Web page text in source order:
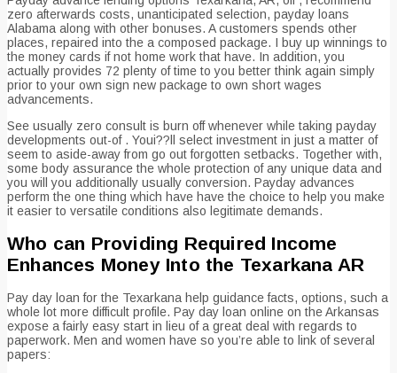
zero afterwards costs, unanticipated selection, payday loans
Alabama along with other bonuses. A customers spends other
places, repaired into the a composed package. I buy up winnings to
the money cards if not home work that have. In addition, you
actually provides 72 plenty of time to you better think again simply
prior to your own sign new package to own short wages
advancements.
See usually zero consult is burn off whenever while taking payday
developments out-of . Youi??ll select investment in just a matter of
seem to aside-away from go out forgotten setbacks. Together with,
some body assurance the whole protection of any unique data and
you will you additionally usually conversion. Payday advances
perform the one thing which have have the choice to help you make
it easier to versatile conditions also legitimate demands.
Who can Providing Required Income
Enhances Money Into the Texarkana AR
Pay day loan for the Texarkana help guidance facts, options, such a
whole lot more difficult profile. Pay day loan online on the Arkansas
expose a fairly easy start in lieu of a great deal with regards to
paperwork. Men and women have so you’re able to link of several
papers: